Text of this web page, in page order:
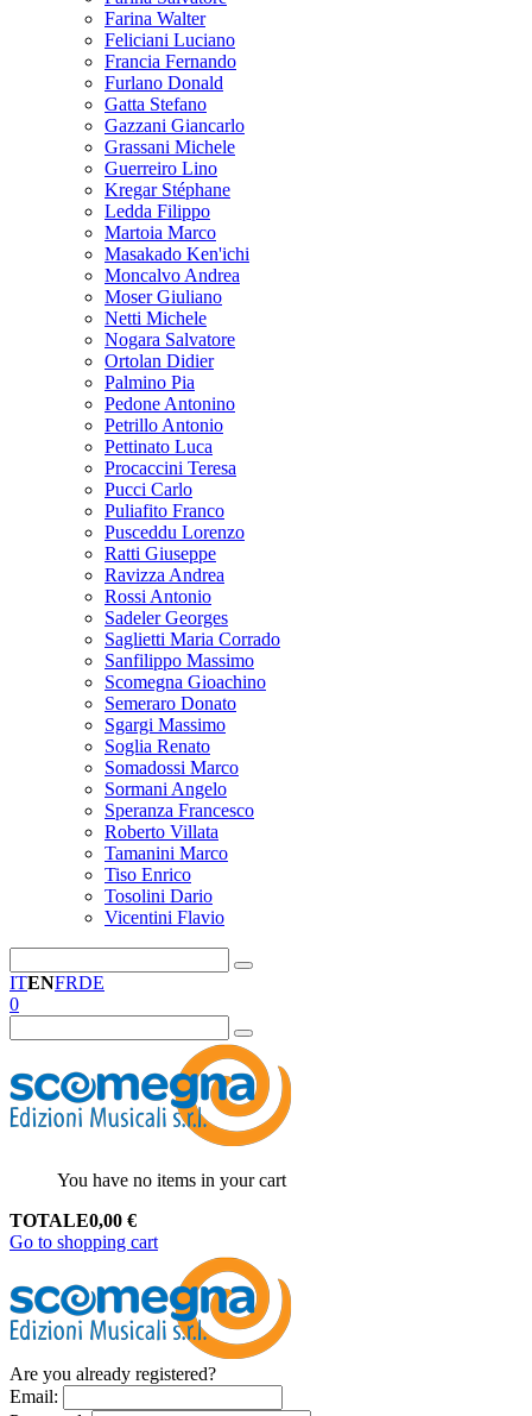
Farina Walter
Feliciani Luciano
Francia Fernando
Furlano Donald
Gatta Stefano
Gazzani Giancarlo
Grassani Michele
Guerreiro Lino
Kregar Stéphane
Ledda Filippo
Martoia Marco
Masakado Ken'ichi
Moncalvo Andrea
Moser Giuliano
Netti Michele
Nogara Salvatore
Ortolan Didier
Palmino Pia
Pedone Antonino
Petrillo Antonio
Pettinato Luca
Procaccini Teresa
Pucci Carlo
Puliafito Franco
Pusceddu Lorenzo
Ratti Giuseppe
Ravizza Andrea
Rossi Antonio
Sadeler Georges
Saglietti Maria Corrado
Sanfilippo Massimo
Scomegna Gioachino
Semeraro Donato
Sgargi Massimo
Soglia Renato
Somadossi Marco
Sormani Angelo
Speranza Francesco
Roberto Villata
Tamanini Marco
Tiso Enrico
Tosolini Dario
Vicentini Flavio
ITENFRDE
0
You have no items in your cart
TOTALE0,00 €
Go to shopping cart
Are you already registered?
Email: